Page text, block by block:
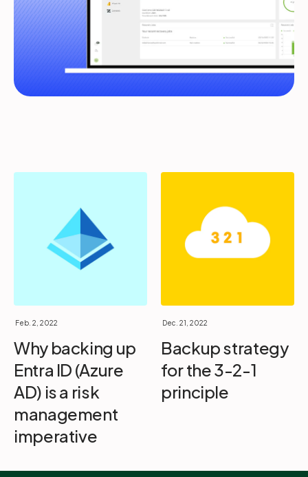
Feb. 2, 2022
Why backing up
Entra ID (Azure
AD) is a risk
management
imperative
Dec. 21, 2022
Backup strategy
for the 3-2-1
principle